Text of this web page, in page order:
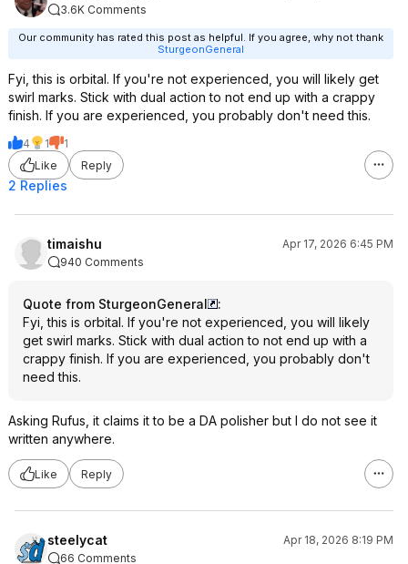
3.6K Comments
Our community has rated this post as helpful. If you agree, why not thank
SturgeonGeneral
Fyi, this is orbital. If you're not experienced, you will likely get
swirl marks. Stick with dual action to not end up with a crappy
finish. If you are experienced, you probably don't need this.
4 1
1
Like
Reply
2 Replies
timaishu
Apr 17, 2026 6:45 PM
940 Comments
Quote from SturgeonGeneral
:
Fyi, this is orbital. If you're not experienced, you will likely
get swirl marks. Stick with dual action to not end up with a
crappy finish. If you are experienced, you probably don't
need this.
Asking Rufus, it claims it to be a DA polisher but I do not see it
written anywhere.
Like Reply
steelycat
Apr 18, 2026 8:19 PM
66 Comments